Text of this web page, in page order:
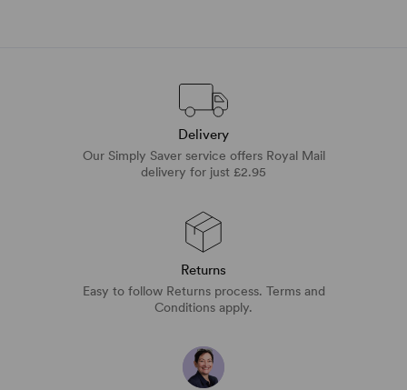
Delivery
Our Simply Saver service offers Royal Mail
delivery for just £2.95
Returns
Easy to follow Returns process. Terms and
Conditions apply.